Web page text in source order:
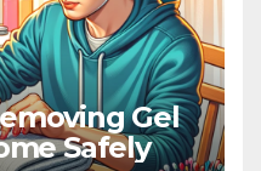
Gel
Safely